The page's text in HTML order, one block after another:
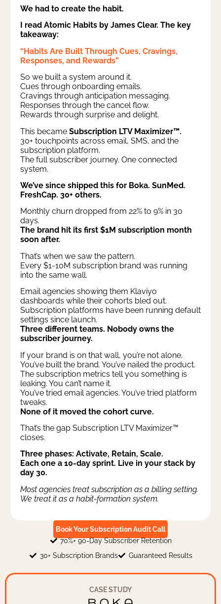
We had to create the habit.
I read Atomic Habits by James Clear. The key
takeaway:
“Habits Are Built Through Cues, Cravings,
Responses, and Rewards”
So we built a system around it.
Cues through onboarding emails.
Cravings through anticipation messaging.
Responses through the cancel flow.
Rewards through surprise and delight.
This became Subscription LTV Maximizer™.
30+ touchpoints across email, SMS, and the
subscription platform.
The full subscriber journey. One connected
system.
We’ve since shipped this for Boka. SunMed.
FreshCap. 30+ others.
Monthly churn dropped from 22% to 9% in 30
days.
The brand hit its first $1M subscription month
soon after.
That’s when we saw the pattern.
Every $1-10M subscription brand was running
into the same wall.
Email agencies showing them Klaviyo
dashboards while their cohorts bled out.
Subscription platforms have been running default
settings since launch.
Three different teams. Nobody owns the
subscriber journey.
If your brand is on that wall, you’re not alone.
You’ve built the brand. You’ve nailed the product.
The subscription metrics tell you something is
leaking. You can’t name it.
You’ve tried email agencies. You’ve tried platform
tweaks.
None of it moved the cohort curve.
That’s the gap Subscription LTV Maximizer™
closes.
Three phases: Activate, Retain, Scale.
Each one a 10-day sprint. Live in your stack by
day 30.
Most agencies treat subscription as a billing setting.
We treat it as a habit-formation system.
Book Your Subscription Audit Call
70%+ 90-Day Subscriber Retention
30+ Subscription Brands
Guaranteed Results
CASE STUDY